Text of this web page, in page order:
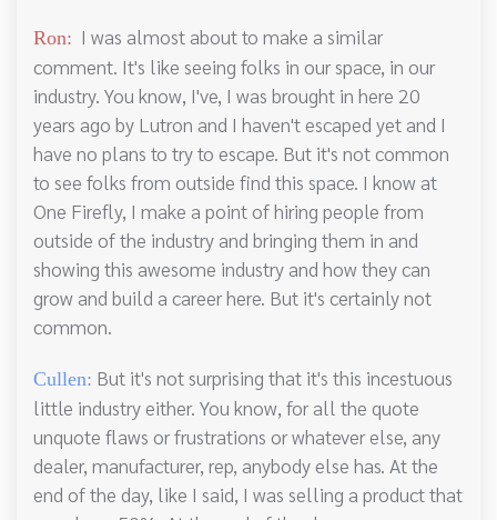
Ron: I was almost about to make a similar
comment. It's like seeing folks in our space, in our
industry. You know, I've, I was brought in here 20
years ago by Lutron and I haven't escaped yet and I
have no plans to try to escape. But it's not common
to see folks from outside find this space. I know at
One Firefly, I make a point of hiring people from
outside of the industry and bringing them in and
showing this awesome industry and how they can
grow and build a career here. But it's certainly not
common.
Cullen: But it's not surprising that it's this incestuous
little industry either. You know, for all the quote
unquote flaws or frustrations or whatever else, any
dealer, manufacturer, rep, anybody else has. At the
end of the day, like I said, I was selling a product that